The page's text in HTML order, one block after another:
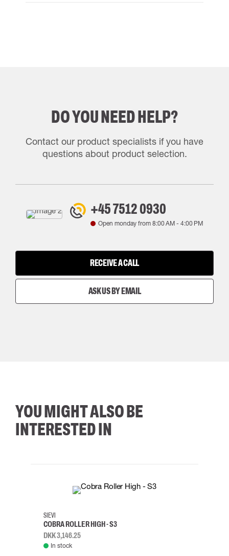
DO YOU NEED HELP?
Contact our product specialists if you have
questions about product selection.
+45 7512 0930
Open monday from8:00 AM - 4:00 PM
RECEIVE A CALL
ASK US BY EMAIL
YOU MIGHT ALSO BE
INTERESTED IN
38
SIEVI
COBRA ROLLER HIGH - S3
DKK 3,146.25
In stock